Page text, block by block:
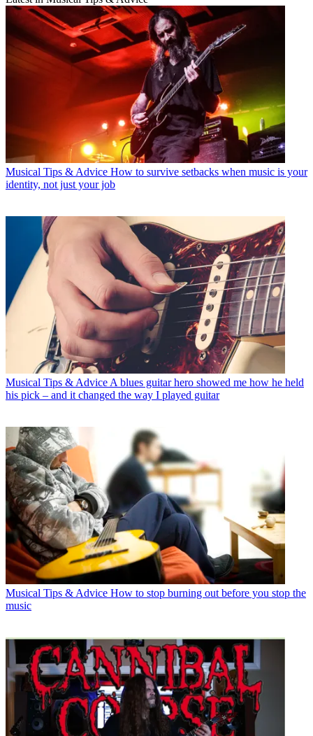
Musical Tips & Advice How to survive setbacks when music is your
identity, not just your job
Musical Tips & Advice A blues guitar hero showed me how he held
his pick – and it changed the way I played guitar
Musical Tips & Advice How to stop burning out before you stop the
music